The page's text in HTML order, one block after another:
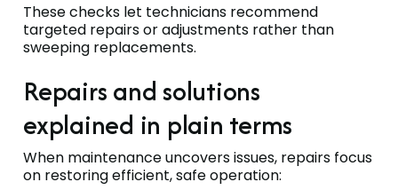
These checks let technicians recommend
targeted repairs or adjustments rather than
sweeping replacements.
Repairs and solutions
explained in plain terms
When maintenance uncovers issues, repairs focus
on restoring efficient, safe operation: